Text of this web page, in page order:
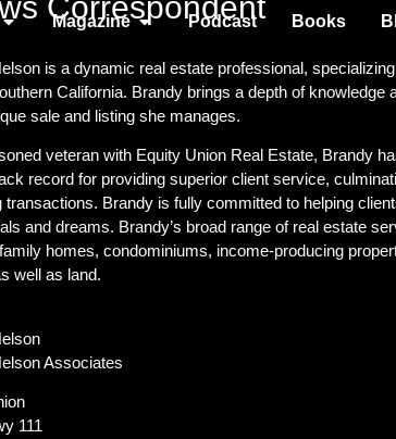
Magazine Podcast Books
is a dynamic real estate professional,
California. Brandy brings a depth of knowledge
sale and listing she manages.
veteran with Equity Union Real Estate, Brandy
record for providing superior client service,
transactions. Brandy is fully committed to helping
and dreams. Brandy’s broad range of real estate
homes, condominiums, income-producing
well as land.
Associates
111